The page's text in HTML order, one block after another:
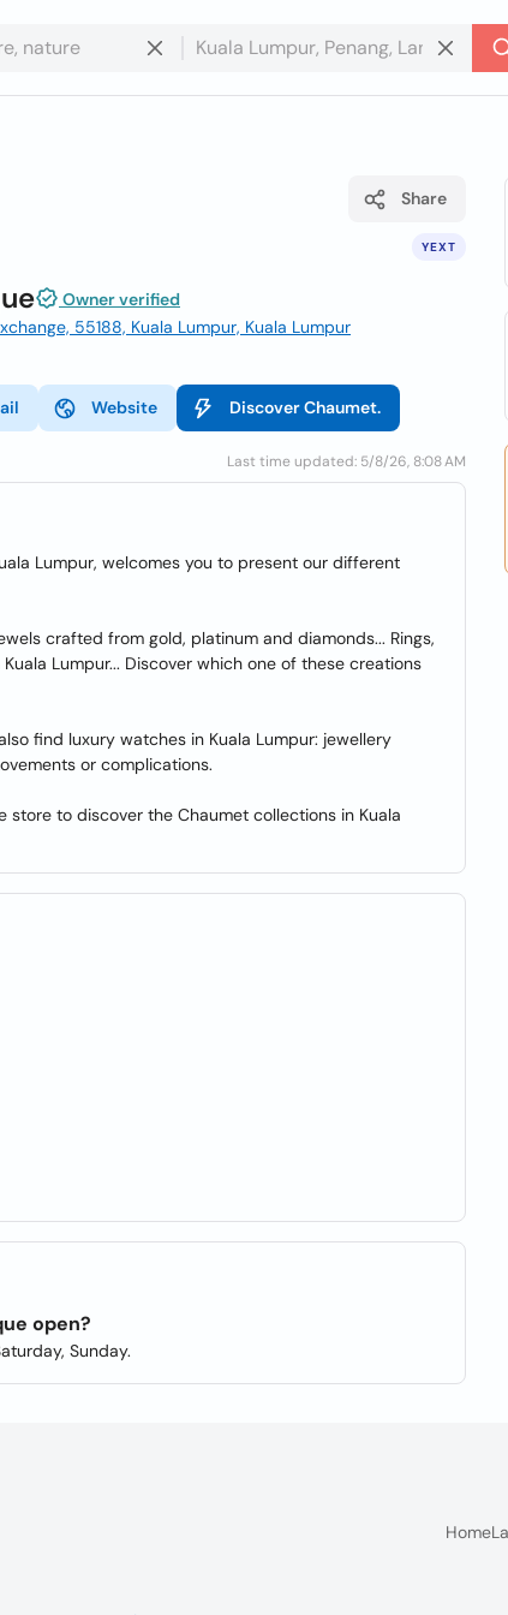
YEXT
Share
Owner verified
55188, Kuala Lumpur, Kuala Lumpur
Website Discover Chaumet.
Last time updated: 5/8/26, 8:08 AM
Lumpur, welcomes you to present our different
crafted from gold, platinum and diamonds... Rings,
Lumpur... Discover which one of these creations
find luxury watches in Kuala Lumpur: jewellery
or complications.
store to discover the Chaumet collections in Kuala
open?
Sunday.
Home